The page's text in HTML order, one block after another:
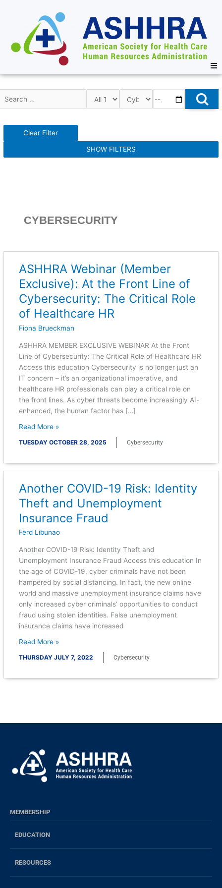
Clear Filter
SHOW FILTERS
CYBERSECURITY
ASHHRA Webinar (Member
Exclusive): At the Front Line of
Cybersecurity: The Critical Role
of Healthcare HR
Fiona Brueckman
ASHHRA MEMBER EXCLUSIVE WEBINAR At the Front
Line of Cybersecurity: The Critical Role of Healthcare HR
Access this education Cybersecurity is no longer just an
IT concern – it’s an organizational imperative, and
healthcare HR professionals can play a critical role on
the front lines. As cyber threats become increasingly AI-
enhanced, the human factor has […]
ASHHRA
Webinar
(Member
Exclusive):
At
Front
Line
of
Cybersecurity:
The
Critical
Role
of
HR
Read More »
TUESDAY OCTOBER 28, 2025 Cybersecurity
Another COVID-19 Risk: Identity
Theft and Unemployment
Insurance Fraud
Ferd Libunao
Another COVID-19 Risk: Identity Theft and
Unemployment Insurance Fraud Access this education In
the age of COVID-19, cyber criminals have not been
hampered by social distancing. In fact, the new online
world and massive unemployment insurance claims have
only increased cyber criminals’ opportunities to conduct
fraud using stolen identities. False unemployment
insurance claims have increased
Another
COVID-
19
Risk:
Identity
and
Unemployment
Insurance
Fraud
Read More »
THURSDAY JULY 7, 2022 Cybersecurity
MEMBERSHIP
EDUCATION
RESOURCES